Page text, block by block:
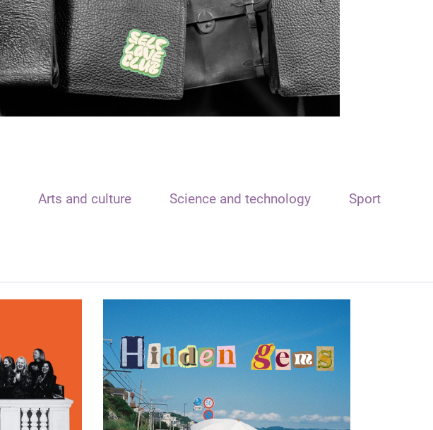
Arts and culture Science and technology Sport